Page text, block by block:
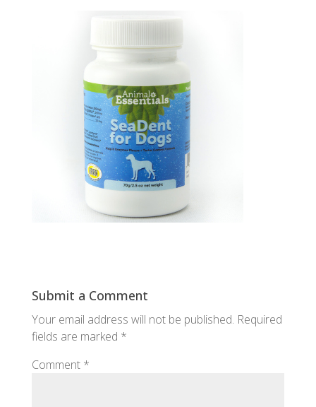
Submit a Comment
Your email address will not be published. Required
fields are marked *
Comment *